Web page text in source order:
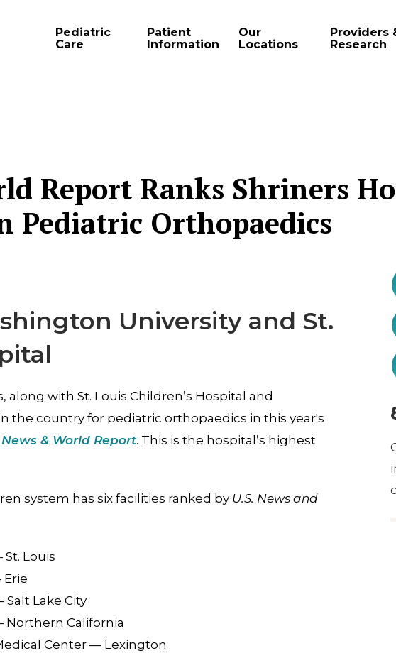
Pediatric
Care
Patient
Information
Our
Locations
Providers
Research
Report Ranks Shriners
Pediatric Orthopaedics
University and St.
with St. Louis Children’s Hospital and
the country for pediatric orthopaedics in this year's
News & World Report. This is the hospital’s highest
system has six facilities ranked by U.S. News and
Louis
Erie
Lake City
Northern California
Center — Lexington